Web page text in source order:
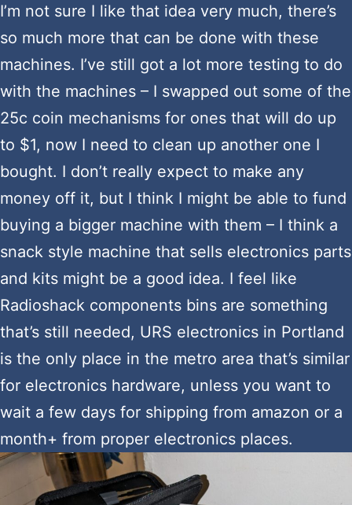
I’m not sure I like that idea very much, there’s
so much more that can be done with these
machines. I’ve still got a lot more testing to do
with the machines – I swapped out some of the
25c coin mechanisms for ones that will do up
to $1, now I need to clean up another one I
bought. I don’t really expect to make any
money off it, but I think I might be able to fund
buying a bigger machine with them – I think a
snack style machine that sells electronics parts
and kits might be a good idea. I feel like
Radioshack components bins are something
that’s still needed, URS electronics in Portland
is the only place in the metro area that’s similar
for electronics hardware, unless you want to
wait a few days for shipping from amazon or a
month+ from proper electronics places.